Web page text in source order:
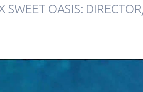
SWEET OASIS: